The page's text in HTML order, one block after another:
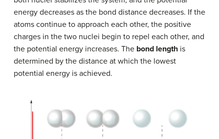
energy decreases as the bond distance decreases. If the
atoms continue to approach each other, the positive
charges in the two nuclei begin to repel each other, and
the potential energy increases. The bond length is
determined by the distance at which the lowest
potential energy is achieved.